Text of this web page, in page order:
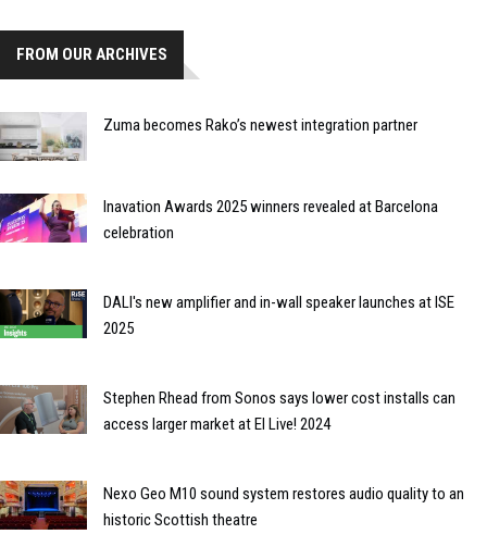
FROM OUR ARCHIVES
Zuma becomes Rako’s newest integration partner
Inavation Awards 2025 winners revealed at Barcelona
celebration
DALI's new amplifier and in-wall speaker launches at ISE
2025
Stephen Rhead from Sonos says lower cost installs can
access larger market at EI Live! 2024
Nexo Geo M10 sound system restores audio quality to an
historic Scottish theatre